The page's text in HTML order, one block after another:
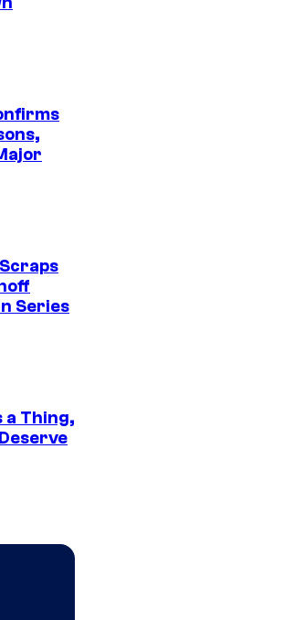
Series
a Thing,